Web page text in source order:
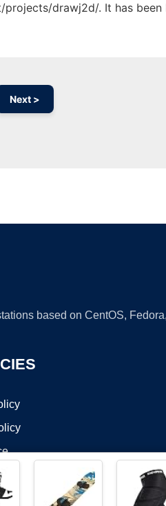
drawj2d/. It has been
Next >
based on CentOS,